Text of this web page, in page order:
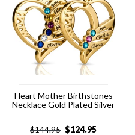
Heart Mother Birthstones
Necklace Gold Plated Silver
$144.95 $124.95